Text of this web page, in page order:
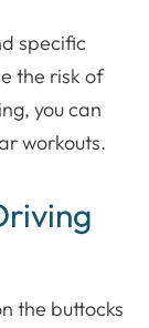
specific
the risk of
you can
workouts.
the buttocks